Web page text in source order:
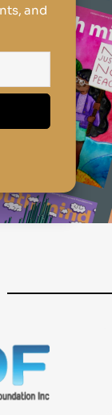
and